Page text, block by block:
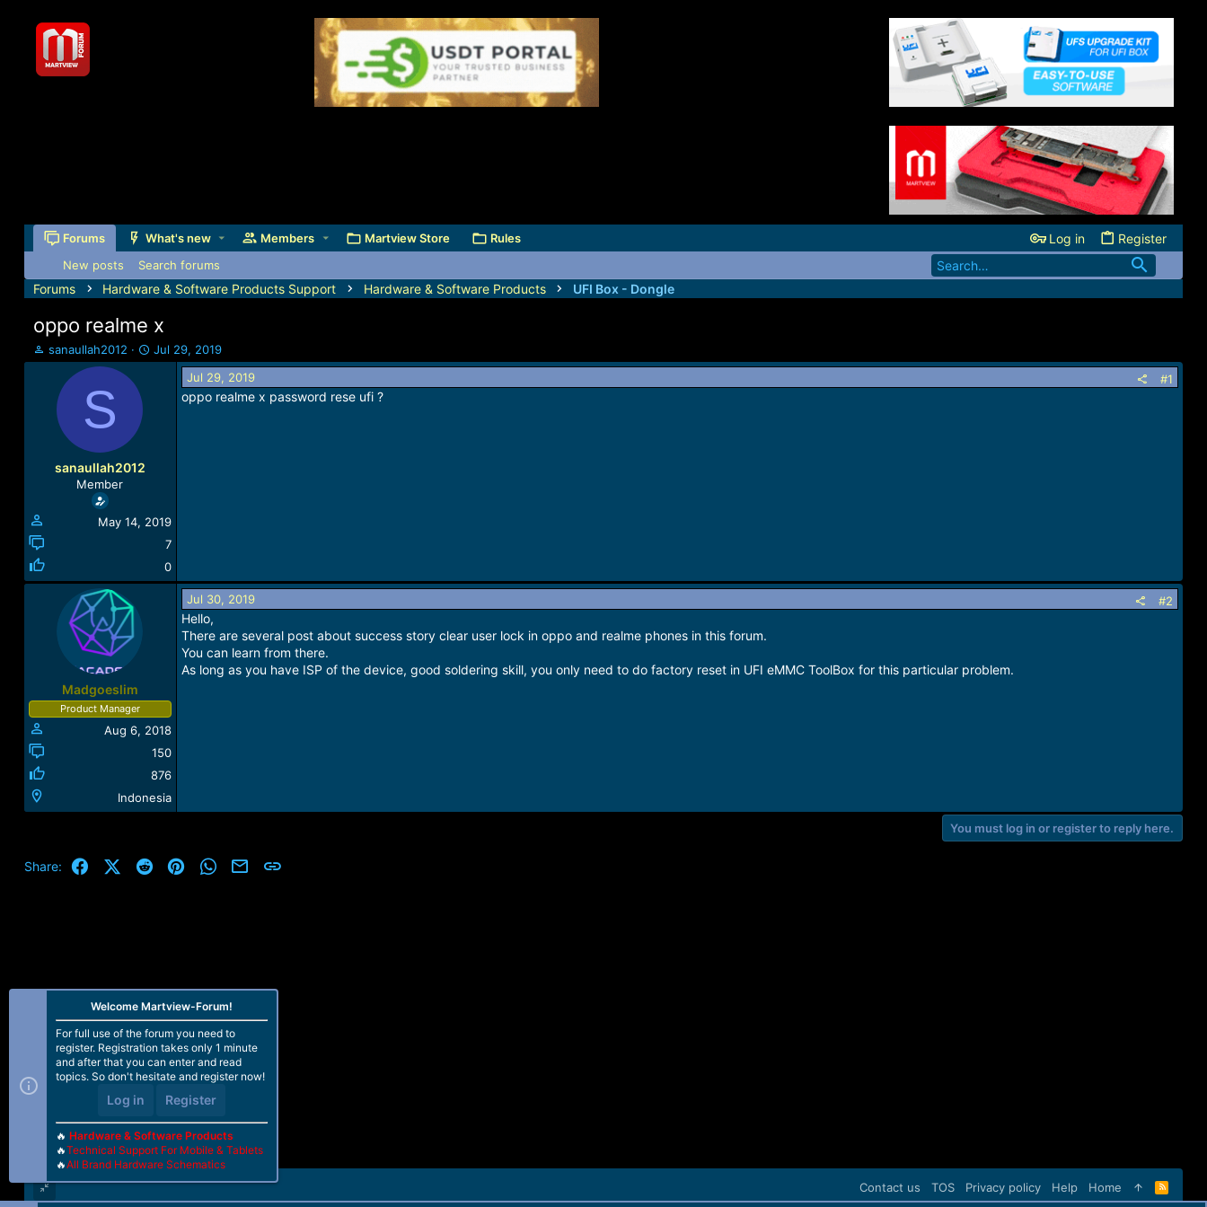
Forums What's new Members Martview Store Rules Log in Register
New posts Search forums
Forums Hardware & Software Products Support Hardware & Software Products UFI Box - Dongle
oppo realme x
T
h
sanaullah2012
S
t
Jul 29, 2019
S
sanaullah2012
Member
May 14, 2019
7
0
Jul 29, 2019 #1
oppo realme x password rese ufi ?
Madgoeslim
Product Manager
Aug 6, 2018
150
876
Indonesia
Jul 30, 2019 #2
Hello,
There are several post about success story clear user lock in oppo and realme phones in this forum.
You can learn from there.
As long as you have ISP of the device, good soldering skill, you only need to do factory reset in UFI eMMC ToolBox for this particular problem.
You must log in or register to reply here.
Share: FacebookX (Twitter)
Reddit PinterestWhatsApp
Email
Contact us TOS Privacy policy Help Home
R
S
Welcome Martview-Forum!
For full use of the forum you need to
register. Registration takes only 1 minute
and after that you can enter and read
topics. So don't hesitate and register now!
Log in Register
🔥 Hardware & Software Products
🔥Technical Support For Mobile & Tablets
🔥All Brand Hardware Schematics